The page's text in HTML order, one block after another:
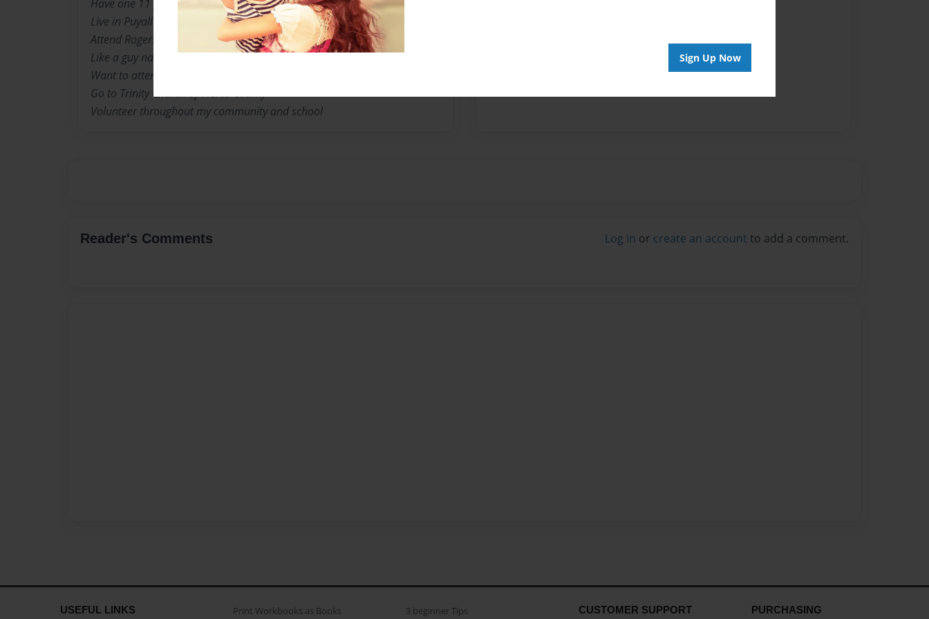
Sign Up Now
Have one 11 year old sister, Cameron Noil
Live in Puyallup, Washington
Attend Rogers High School
Like a guy named Andrew Glenister
Want to attend University of Florida
Go to Trinity Church of Pierce County
Volunteer throughout my community and school
Reader's Comments Log in or create an account to add a comment.
USEFUL LINKS Print Workbooks as Books 3 beginner Tips CUSTOMER SUPPORT PURCHASING